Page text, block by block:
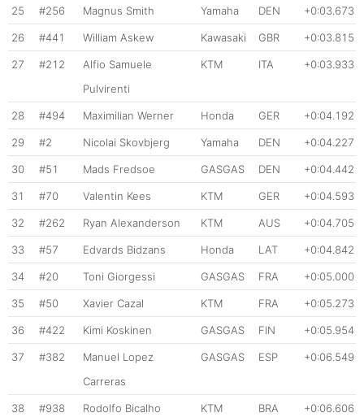
25 #256 Magnus Smith Yamaha DEN +0:03.673
26 #441 William Askew Kawasaki GBR +0:03.815
27 #212
Alfio Samuele
Pulvirenti
KTM ITA +0:03.933
28 #494 Maximilian Werner Honda GER +0:04.192
29 #2 Nicolai Skovbjerg Yamaha DEN +0:04.227
30 #51 Mads Fredsoe GASGAS DEN +0:04.442
31 #70 Valentin Kees KTM GER +0:04.593
32 #262 Ryan Alexanderson KTM AUS +0:04.705
33 #57 Edvards Bidzans Honda LAT +0:04.842
34 #20 Toni Giorgessi GASGAS FRA +0:05.000
35 #50 Xavier Cazal KTM FRA +0:05.273
36 #422 Kimi Koskinen GASGAS FIN +0:05.954
37 #382
Manuel Lopez
Carreras
GASGAS ESP +0:06.549
38 #938 Rodolfo Bicalho KTM BRA +0:06.606